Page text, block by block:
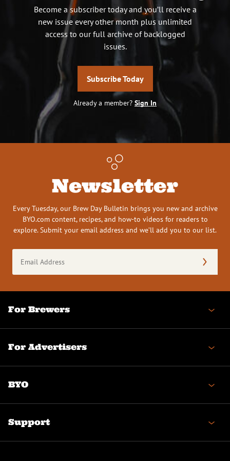
Become a subscriber today and you’ll receive a
new issue every other month plus unlimited
access to our full archive of backlogged
issues.
Subscribe Today
Already a member? Sign In
Newsletter
Every Tuesday, our Brew Day Bulletin brings you new and archive
BYO.com content, recipes, and how-to videos for readers to
explore. Submit your email address and we’ll add you to our list.
Address
(Required)
For Brewers
For Advertisers
BYO
Support